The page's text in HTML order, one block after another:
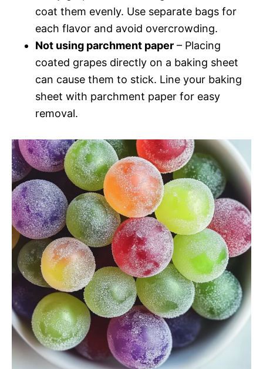
coat them evenly. Use separate bags for
each flavor and avoid overcrowding.
Not using parchment paper – Placing
coated grapes directly on a baking sheet
can cause them to stick. Line your baking
sheet with parchment paper for easy
removal.